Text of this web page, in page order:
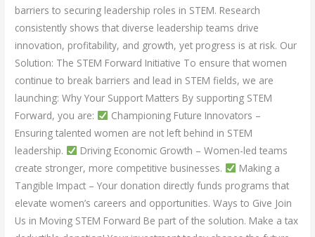
barriers to securing leadership roles in STEM. Research
consistently shows that diverse leadership teams drive
innovation, profitability, and growth, yet progress is at risk. Our
Solution: The STEM Forward Initiative To ensure that women
continue to break barriers and lead in STEM fields, we are
launching: Why Your Support Matters By supporting STEM
Forward, you are:
Championing Future Innovators –
Ensuring talented women are not left behind in STEM
leadership.
Driving Economic Growth – Women-led teams
create stronger, more competitive businesses.
Making a
Tangible Impact – Your donation directly funds programs that
elevate women’s careers and opportunities. Ways to Give Join
Us in Moving STEM Forward Be part of the solution. Make a tax